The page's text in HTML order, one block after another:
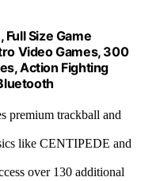
Size Game
Video Games, 300
Action Fighting
premium trackball and
like CENTIPEDE and
over 130 additional